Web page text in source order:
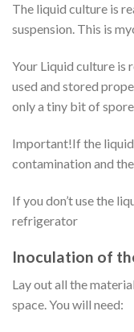
The liquid culture is
suspension. This is
Your Liquid culture is
used and stored
only a tiny bit of
Important!If the liquid
contamination and
If you don’t use the
refrigerator
Inoculation of
Lay out all the
space. You will need: